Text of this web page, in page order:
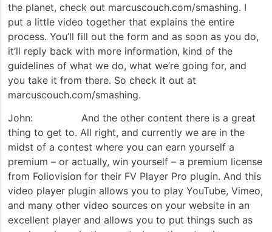
the planet, check out marcuscouch.com/smashing. I
put a little video together that explains the entire
process. You’ll fill out the form and as soon as you do,
it’ll reply back with more information, kind of the
guidelines of what we do, what we’re going for, and
you take it from there. So check it out at
marcuscouch.com/smashing.
John: And the other content there is a great
thing to get to. All right, and currently we are in the
midst of a contest where you can earn yourself a
premium – or actually, win yourself – a premium license
from Foliovision for their FV Player Pro plugin. And this
video player plugin allows you to play YouTube, Vimeo,
and many other video sources on your website in an
excellent player and allows you to put things such as